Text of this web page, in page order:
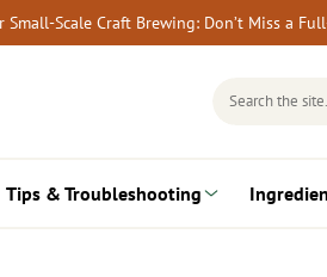
Small-Scale Craft Brewing: Don’t Miss a
Search
Tips & Troubleshooting